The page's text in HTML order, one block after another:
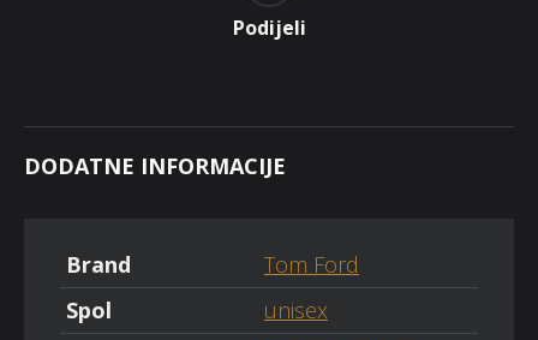
Podijeli
DODATNE INFORMACIJE
Brand
Tom Ford
Spol
unisex